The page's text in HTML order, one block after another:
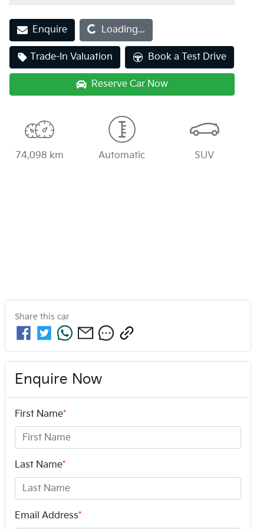
Enquire Loading...
Loading...
Trade-In Valuation Book a Test Drive
Reserve Car Now
74,098 km Automatic SUV
Share this car
Enquire Now
First Name*
Last Name*
Email Address*